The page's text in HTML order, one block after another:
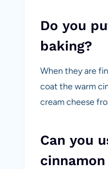
Do you
baking?
When they are
coat the warm
cream cheese
Can you